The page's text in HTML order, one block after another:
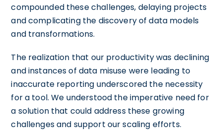
compounded these challenges, delaying projects
and complicating the discovery of data models
and transformations.
The realization that our productivity was declining
and instances of data misuse were leading to
inaccurate reporting underscored the necessity
for a tool. We understood the imperative need for
a solution that could address these growing
challenges and support our scaling efforts.